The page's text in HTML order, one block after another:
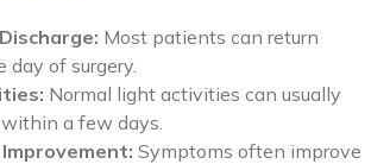
Most patients can return
day of surgery.
Normal light activities can usually
a few days.
Symptoms often improve